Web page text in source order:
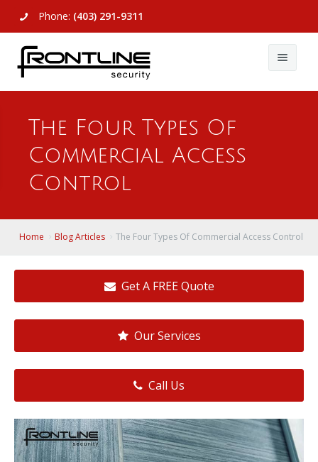
Phone: (403) 291-9311
About Us
Commercial
Access Control
View All
Video Surveillance
View All
Remote Login
Contact Us
The Four Types Of
Commercial Access
Control
Home Blog Articles The Four Types Of Commercial Access Control
Get A FREE Quote
Our Services
Call Us